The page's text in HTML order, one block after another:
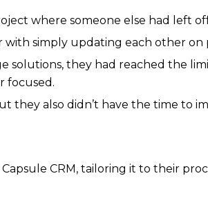
where someone else had left
simply updating each other on
solutions, they had reached the
focused.
they also didn’t have the time to
CRM, tailoring it to their